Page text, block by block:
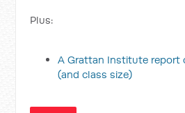
Plus:
A Grattan Institute report
(and class size)